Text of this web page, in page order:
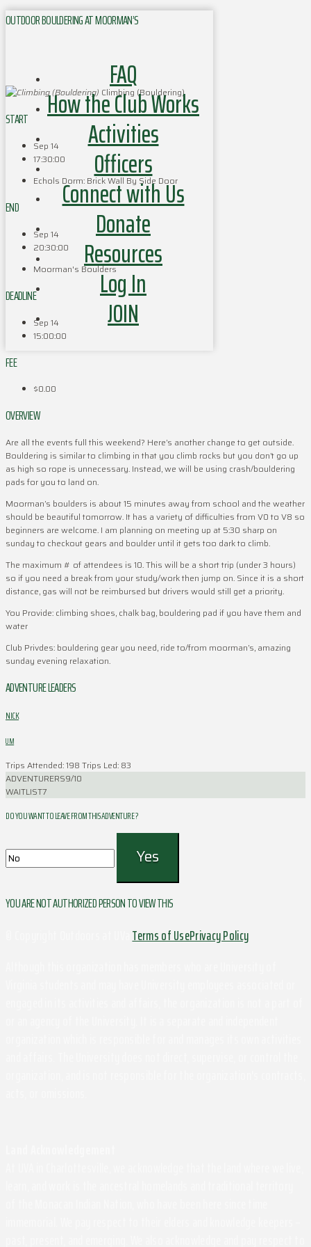
FAQ
How the Club Works
Activities
Officers
Connect with Us
Donate
Resources
Log In
JOIN
OUTDOOR BOULDERING AT MOORMAN’S
Climbing (Bouldering)
START
Sep 14
17:30:00
Echols Dorm: Brick Wall By Side Door
END
Sep 14
20:30:00
Moorman's Boulders
DEADLINE
Sep 14
15:00:00
FEE
$0.00
OVERVIEW
Are all the events full this weekend? Here’s another change to get outside.
Bouldering is similar to climbing in that you climb rocks but you don’t go up
as high so rope is unnecessary. Instead, we will be using crash/bouldering
pads for you to land on.
Moorman’s boulders is about 15 minutes away from school and the weather
should be beautiful tomorrow. It has a variety of difficulties from V0 to V8 so
beginners are welcome. I am planning on meeting up at 5:30 sharp on
sunday to checkout gears and boulder until it gets too dark to climb.
The maximum # of attendees is 10. This will be a short trip (under 3 hours)
so if you need a break from your study/work then jump on. Since it is a short
distance, gas will not be reimbursed but drivers would still get a priority.
You Provide: climbing shoes, chalk bag, bouldering pad if you have them and
water
Club Privdes: bouldering gear you need, ride to/from moorman’s, amazing
sunday evening relaxation.
ADVENTURE LEADERS
NICK
UM
Trips Attended: 198 Trips Led: 83
ADVENTURERS9/10
WAITLIST7
DO YOU WANT TO LEAVE FROM THIS ADVENTURE ?
YOU ARE NOT AUTHORIZED PERSON TO VIEW THIS
Terms of UsePrivacy Policy